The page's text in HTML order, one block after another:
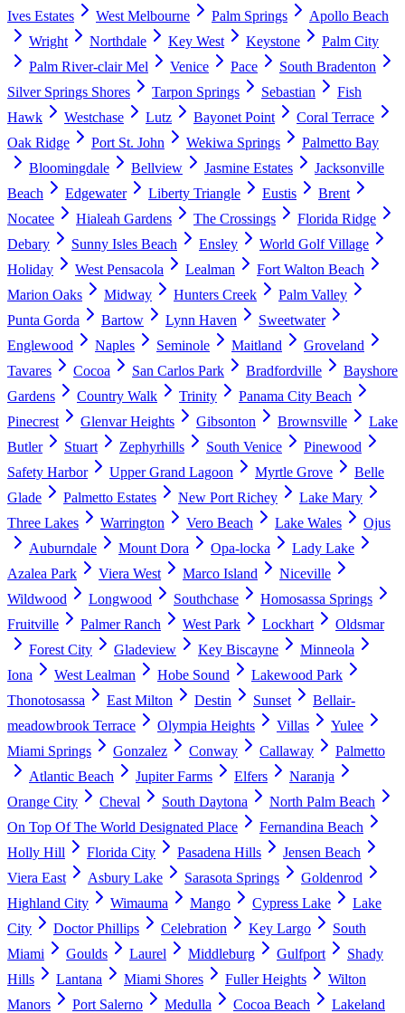
Ives Estates West Melbourne Palm Springs
Apollo Beach
Wright
Northdale Key West Keystone
Palm City
Palm River-clair Mel
Venice Pace
South Bradenton
Silver Springs Shores
Tarpon Springs Sebastian
Fish
Hawk
Westchase Lutz Bayonet Point
Coral Terrace
Oak Ridge
Port St. John Wekiwa Springs
Palmetto Bay
Bloomingdale
Bellview Jasmine Estates
Jacksonville
Beach
Edgewater Liberty Triangle Eustis
Brent
Nocatee
Hialeah Gardens The Crossings
Florida Ridge
Debary
Sunny Isles Beach Ensley
World Golf Village
Holiday
West Pensacola Lealman
Fort Walton Beach
Marion Oaks
Midway Hunters Creek
Palm Valley
Punta Gorda
Bartow Lynn Haven
Sweetwater
Englewood
Naples Seminole Maitland
Groveland
Tavares
Cocoa San Carlos Park Bradfordville
Bayshore
Gardens
Country Walk Trinity
Panama City Beach
Pinecrest
Glenvar Heights Gibsonton Brownsville
Lake
Butler
Stuart Zephyrhills South Venice
Pinewood
Safety Harbor
Upper Grand Lagoon Myrtle Grove
Belle
Glade
Palmetto Estates New Port Richey
Lake Mary
Three Lakes
Warrington Vero Beach Lake Wales
Ojus
Auburndale
Mount Dora Opa-locka
Lady Lake
Azalea Park
Viera West Marco Island
Niceville
Wildwood
Longwood Southchase
Homosassa Springs
Fruitville
Palmer Ranch West Park Lockhart
Oldsmar
Forest City
Gladeview Key Biscayne
Minneola
Iona
West Lealman Hobe Sound
Lakewood Park
Thonotosassa
East Milton Destin Sunset
Bellair-
meadowbrook Terrace
Olympia Heights Villas
Yulee
Miami Springs
Gonzalez Conway Callaway
Palmetto
Atlantic Beach
Jupiter Farms Elfers
Naranja
Orange City
Cheval South Daytona
North Palm Beach
On Top Of The World Designated Place
Fernandina Beach
Holly Hill
Florida City Pasadena Hills
Jensen Beach
Viera East
Asbury Lake Sarasota Springs
Goldenrod
Highland City
Wimauma Mango Cypress Lake
Lake
City
Doctor Phillips Celebration Key Largo
South
Miami
Goulds Laurel Middleburg Gulfport
Shady
Hills
Lantana Miami Shores Fuller Heights
Wilton
Manors
Port Salerno Medulla Cocoa Beach
Lakeland